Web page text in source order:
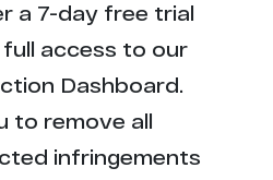
a 7-day free trial
access to our
Dashboard.
to remove all
infringements